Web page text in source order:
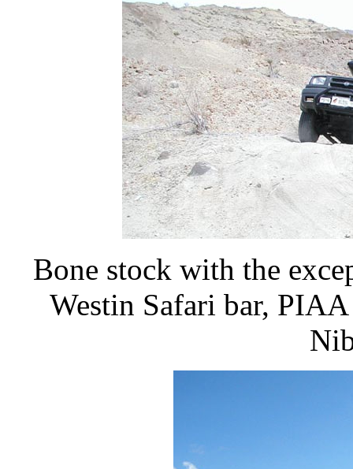
Bone stock with the
Westin Safari bar,